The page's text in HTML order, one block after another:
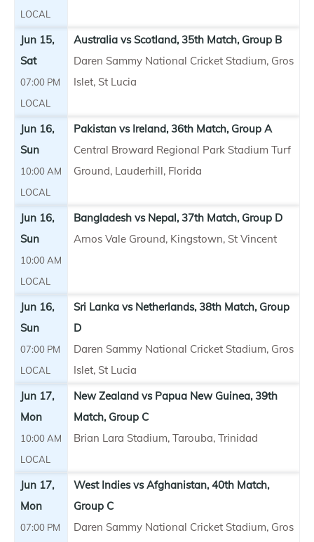
LOCAL
Jun 15,
Sat
07:00 PM
LOCAL
Australia vs Scotland, 35th Match, Group B
Daren Sammy National Cricket Stadium, Gros
Islet, St Lucia
Jun 16,
Sun
10:00 AM
LOCAL
Pakistan vs Ireland, 36th Match, Group A
Central Broward Regional Park Stadium Turf
Ground, Lauderhill, Florida
Jun 16,
Sun
10:00 AM
LOCAL
Bangladesh vs Nepal, 37th Match, Group D
Arnos Vale Ground, Kingstown, St Vincent
Jun 16,
Sun
07:00 PM
LOCAL
Sri Lanka vs Netherlands, 38th Match, Group
D
Daren Sammy National Cricket Stadium, Gros
Islet, St Lucia
Jun 17,
Mon
10:00 AM
LOCAL
New Zealand vs Papua New Guinea, 39th
Match, Group C
Brian Lara Stadium, Tarouba, Trinidad
Jun 17,
Mon
07:00 PM
West Indies vs Afghanistan, 40th Match,
Group C
Daren Sammy National Cricket Stadium, Gros